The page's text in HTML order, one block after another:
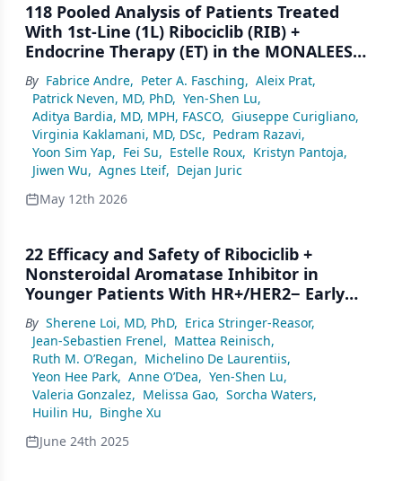
118 Pooled Analysis of Patients Treated
With 1st-Line (1L) Ribociclib (RIB) +
Endocrine Therapy (ET) in the MONALEESA
(ML) Studies: Long-Term Progression-Free
Survival (PFS)
By Fabrice Andre, Peter A. Fasching, Aleix Prat,
Patrick Neven, MD, PhD, Yen-Shen Lu,
Aditya Bardia, MD, MPH, FASCO, Giuseppe Curigliano,
Virginia Kaklamani, MD, DSc, Pedram Razavi,
Yoon Sim Yap, Fei Su, Estelle Roux, Kristyn Pantoja,
Jiwen Wu, Agnes Lteif, Dejan Juric
May 12th 2026
22 Efficacy and Safety of Ribociclib +
Nonsteroidal Aromatase Inhibitor in
Younger Patients With HR+/HER2− Early
Breast Cancer in NATALEE
By Sherene Loi, MD, PhD, Erica Stringer-Reasor,
Jean-Sebastien Frenel, Mattea Reinisch,
Ruth M. O’Regan, Michelino De Laurentiis,
Yeon Hee Park, Anne O’Dea, Yen-Shen Lu,
Valeria Gonzalez, Melissa Gao, Sorcha Waters,
Huilin Hu, Binghe Xu
June 24th 2025